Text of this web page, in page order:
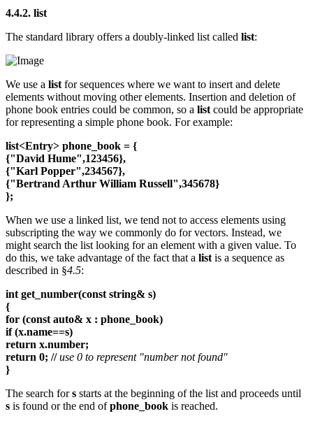
4.4.2. list
The standard library offers a doubly-linked list called list:
We use a list for sequences where we want to insert and delete
elements without moving other elements. Insertion and deletion of
phone book entries could be common, so a list could be appropriate
for representing a simple phone book. For example:
list<Entry> phone_book = {
{"David Hume",123456},
{"Karl Popper",234567},
{"Bertrand Arthur William Russell",345678}
};
When we use a linked list, we tend not to access elements using
subscripting the way we commonly do for vectors. Instead, we
might search the list looking for an element with a given value. To
do this, we take advantage of the fact that a list is a sequence as
described in §4.5:
int get_number(const string& s)
{
for (const auto& x : phone_book)
if (x.name==s)
return x.number;
return 0; // use 0 to represent "number not found"
}
The search fors starts at the beginning of the list and proceeds until
s is found or the end ofphone_book is reached.